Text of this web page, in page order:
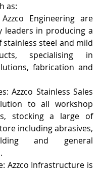
as:
Engineering are
leaders in producing a
stainless steel and mild
specialising in
fabrication and
Azzco Stainless Sales
to all workshop
stocking a large of
including abrasives,
and general
Azzco Infrastructure is